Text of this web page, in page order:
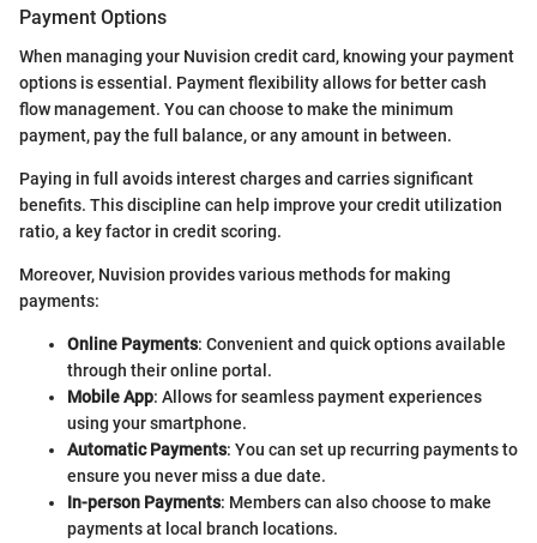
Payment Options
When managing your Nuvision credit card, knowing your payment
options is essential. Payment flexibility allows for better cash
flow management. You can choose to make the minimum
payment, pay the full balance, or any amount in between.
Paying in full avoids interest charges and carries significant
benefits. This discipline can help improve your credit utilization
ratio, a key factor in credit scoring.
Moreover, Nuvision provides various methods for making
payments:
Online Payments: Convenient and quick options available
through their online portal.
Mobile App: Allows for seamless payment experiences
using your smartphone.
Automatic Payments: You can set up recurring payments to
ensure you never miss a due date.
In-person Payments: Members can also choose to make
payments at local branch locations.